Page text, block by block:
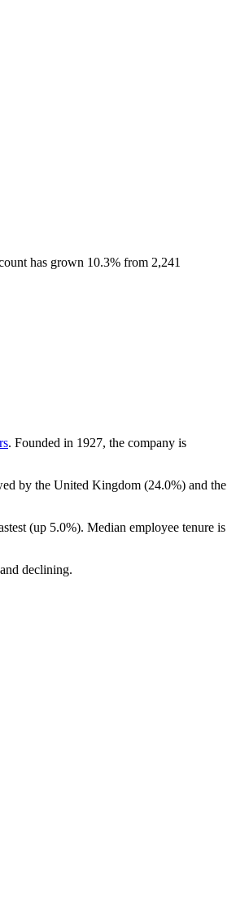
has grown 10.3% from 2,241
. Founded in 1927, the company is
by the United Kingdom (24.0%) and the
(up 5.0%). Median employee tenure is
declining.